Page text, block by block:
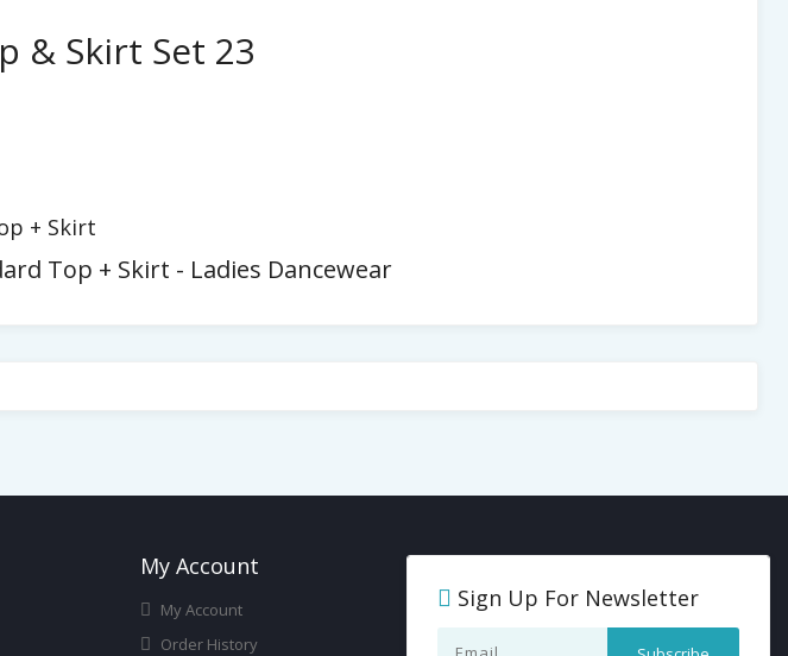
& Skirt Set 23
+ Skirt
Top + Skirt - Ladies Dancewear
My Account
My Account
Order History
Sign Up For Newsletter